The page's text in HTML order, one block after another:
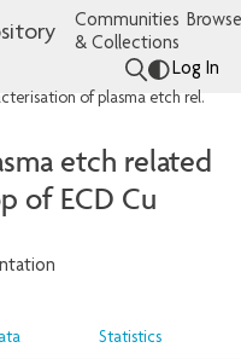
Communities
& Collections
Log In
Characterisation of plasma etch related residues formed on top of ECD Cu
etch related
of ECD Cu
Statistics